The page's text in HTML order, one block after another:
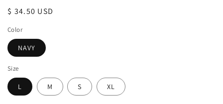
Regular
$ 34.50 USD
Color
NAVY
Size
L M S XL